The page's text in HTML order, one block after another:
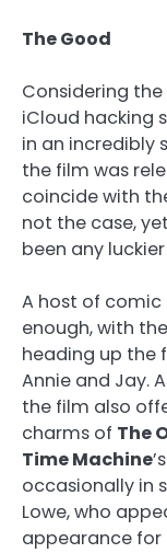
The Good
Considering
iCloud hacking
in an incredibly
the film was
coincide with
not the case,
been any
A host of comic
enough, with
heading up the
Annie and Jay.
the film also
charms of The
Time Machine
occasionally in
Lowe, who
appearance